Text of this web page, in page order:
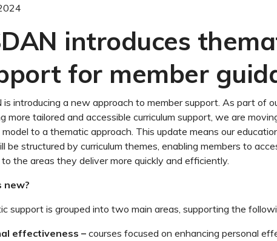
introduces
for member
is introducing a new approach to member support. As part of
more tailored and accessible curriculum support, we are
to a thematic approach. This update means our
be structured by curriculum themes, enabling members to
the areas they deliver more quickly and efficiently.
new?
support is grouped into two main areas, supporting the
effectiveness – courses focused on enhancing personal